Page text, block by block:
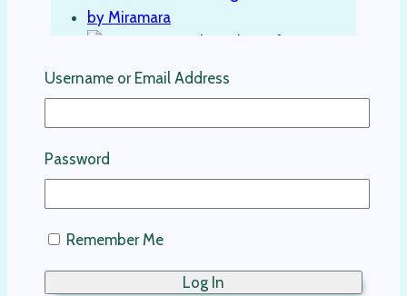
This product has multiple variants. The
Username or Email Address
Password
Remember Me